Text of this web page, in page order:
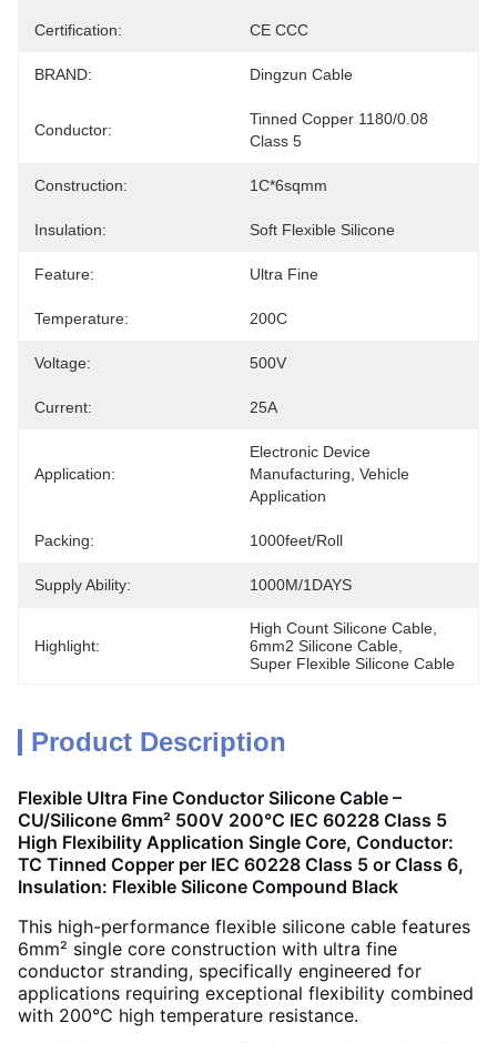
Certification: CE CCC
BRAND: Dingzun Cable
Conductor:
Tinned Copper 1180/0.08
Class 5
Construction: 1C*6sqmm
Insulation: Soft Flexible Silicone
Feature: Ultra Fine
Temperature: 200C
Voltage: 500V
Current: 25A
Application:
Electronic Device
Manufacturing, Vehicle
Application
Packing: 1000feet/roll
Supply Ability: 1000M/1DAYS
Highlight:
High Count Silicone Cable
6mm2 Silicone Cable
Super Flexible Silicone Cable
Product Description
Flexible Ultra Fine Conductor Silicone Cable –
CU/Silicone 6mm² 500V 200°C IEC 60228 Class 5
High Flexibility Application Single Core, Conductor:
TC Tinned Copper per IEC 60228 Class 5 or Class 6,
Insulation: Flexible Silicone Compound Black
This high-performance flexible silicone cable features
6mm² single core construction with ultra fine
conductor stranding, specifically engineered for
applications requiring exceptional flexibility combined
with 200°C high temperature resistance.